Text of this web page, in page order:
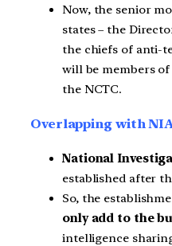
Now, the senior
states – the
the chiefs of anti-
will be members
the NCTC.
Overlapping with
National
established after
So, the
only add to the
intelligence